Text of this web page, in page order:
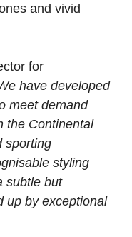
and vivid
for
have developed
meet demand
the Continental
sporting
styling
subtle but
up by exceptional